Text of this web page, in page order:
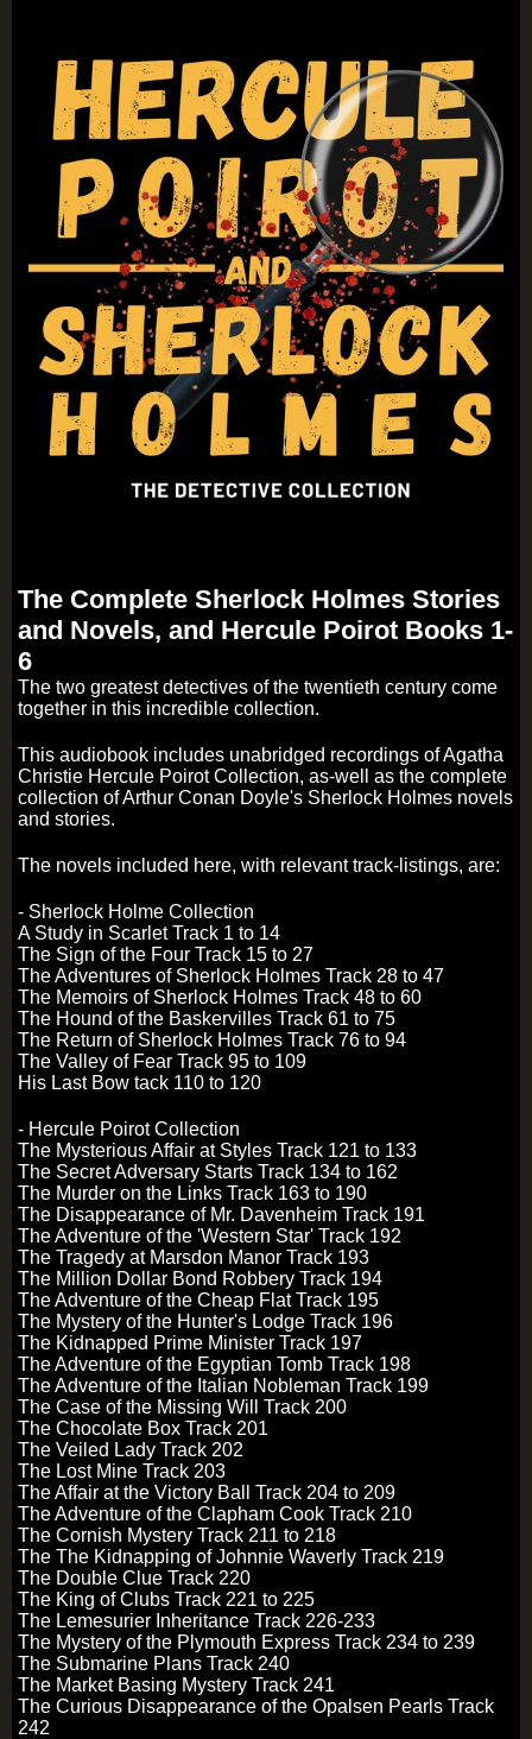
The Complete Sherlock Holmes Stories
and Novels, and Hercule Poirot Books 1-
6
The two greatest detectives of the twentieth century come
together in this incredible collection.
This audiobook includes unabridged recordings of Agatha
Christie Hercule Poirot Collection, as-well as the complete
collection of Arthur Conan Doyle's Sherlock Holmes novels
and stories.
The novels included here, with relevant track-listings, are:
- Sherlock Holme Collection
A Study in Scarlet Track 1 to 14
The Sign of the Four Track 15 to 27
The Adventures of Sherlock Holmes Track 28 to 47
The Memoirs of Sherlock Holmes Track 48 to 60
The Hound of the Baskervilles Track 61 to 75
The Return of Sherlock Holmes Track 76 to 94
The Valley of Fear Track 95 to 109
His Last Bow tack 110 to 120
- Hercule Poirot Collection
The Mysterious Affair at Styles Track 121 to 133
The Secret Adversary Starts Track 134 to 162
The Murder on the Links Track 163 to 190
The Disappearance of Mr. Davenheim Track 191
The Adventure of the 'Western Star' Track 192
The Tragedy at Marsdon Manor Track 193
The Million Dollar Bond Robbery Track 194
The Adventure of the Cheap Flat Track 195
The Mystery of the Hunter's Lodge Track 196
The Kidnapped Prime Minister Track 197
The Adventure of the Egyptian Tomb Track 198
The Adventure of the Italian Nobleman Track 199
The Case of the Missing Will Track 200
The Chocolate Box Track 201
The Veiled Lady Track 202
The Lost Mine Track 203
The Affair at the Victory Ball Track 204 to 209
The Adventure of the Clapham Cook Track 210
The Cornish Mystery Track 211 to 218
The The Kidnapping of Johnnie Waverly Track 219
The Double Clue Track 220
The King of Clubs Track 221 to 225
The Lemesurier Inheritance Track 226-233
The Mystery of the Plymouth Express Track 234 to 239
The Submarine Plans Track 240
The Market Basing Mystery Track 241
The Curious Disappearance of the Opalsen Pearls Track
242